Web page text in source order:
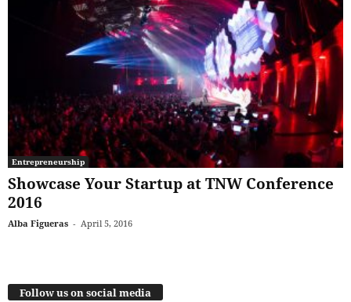
Entrepreneurship
Showcase Your Startup at TNW Conference
2016
Alba Figueras - April 5, 2016
Follow us on social media